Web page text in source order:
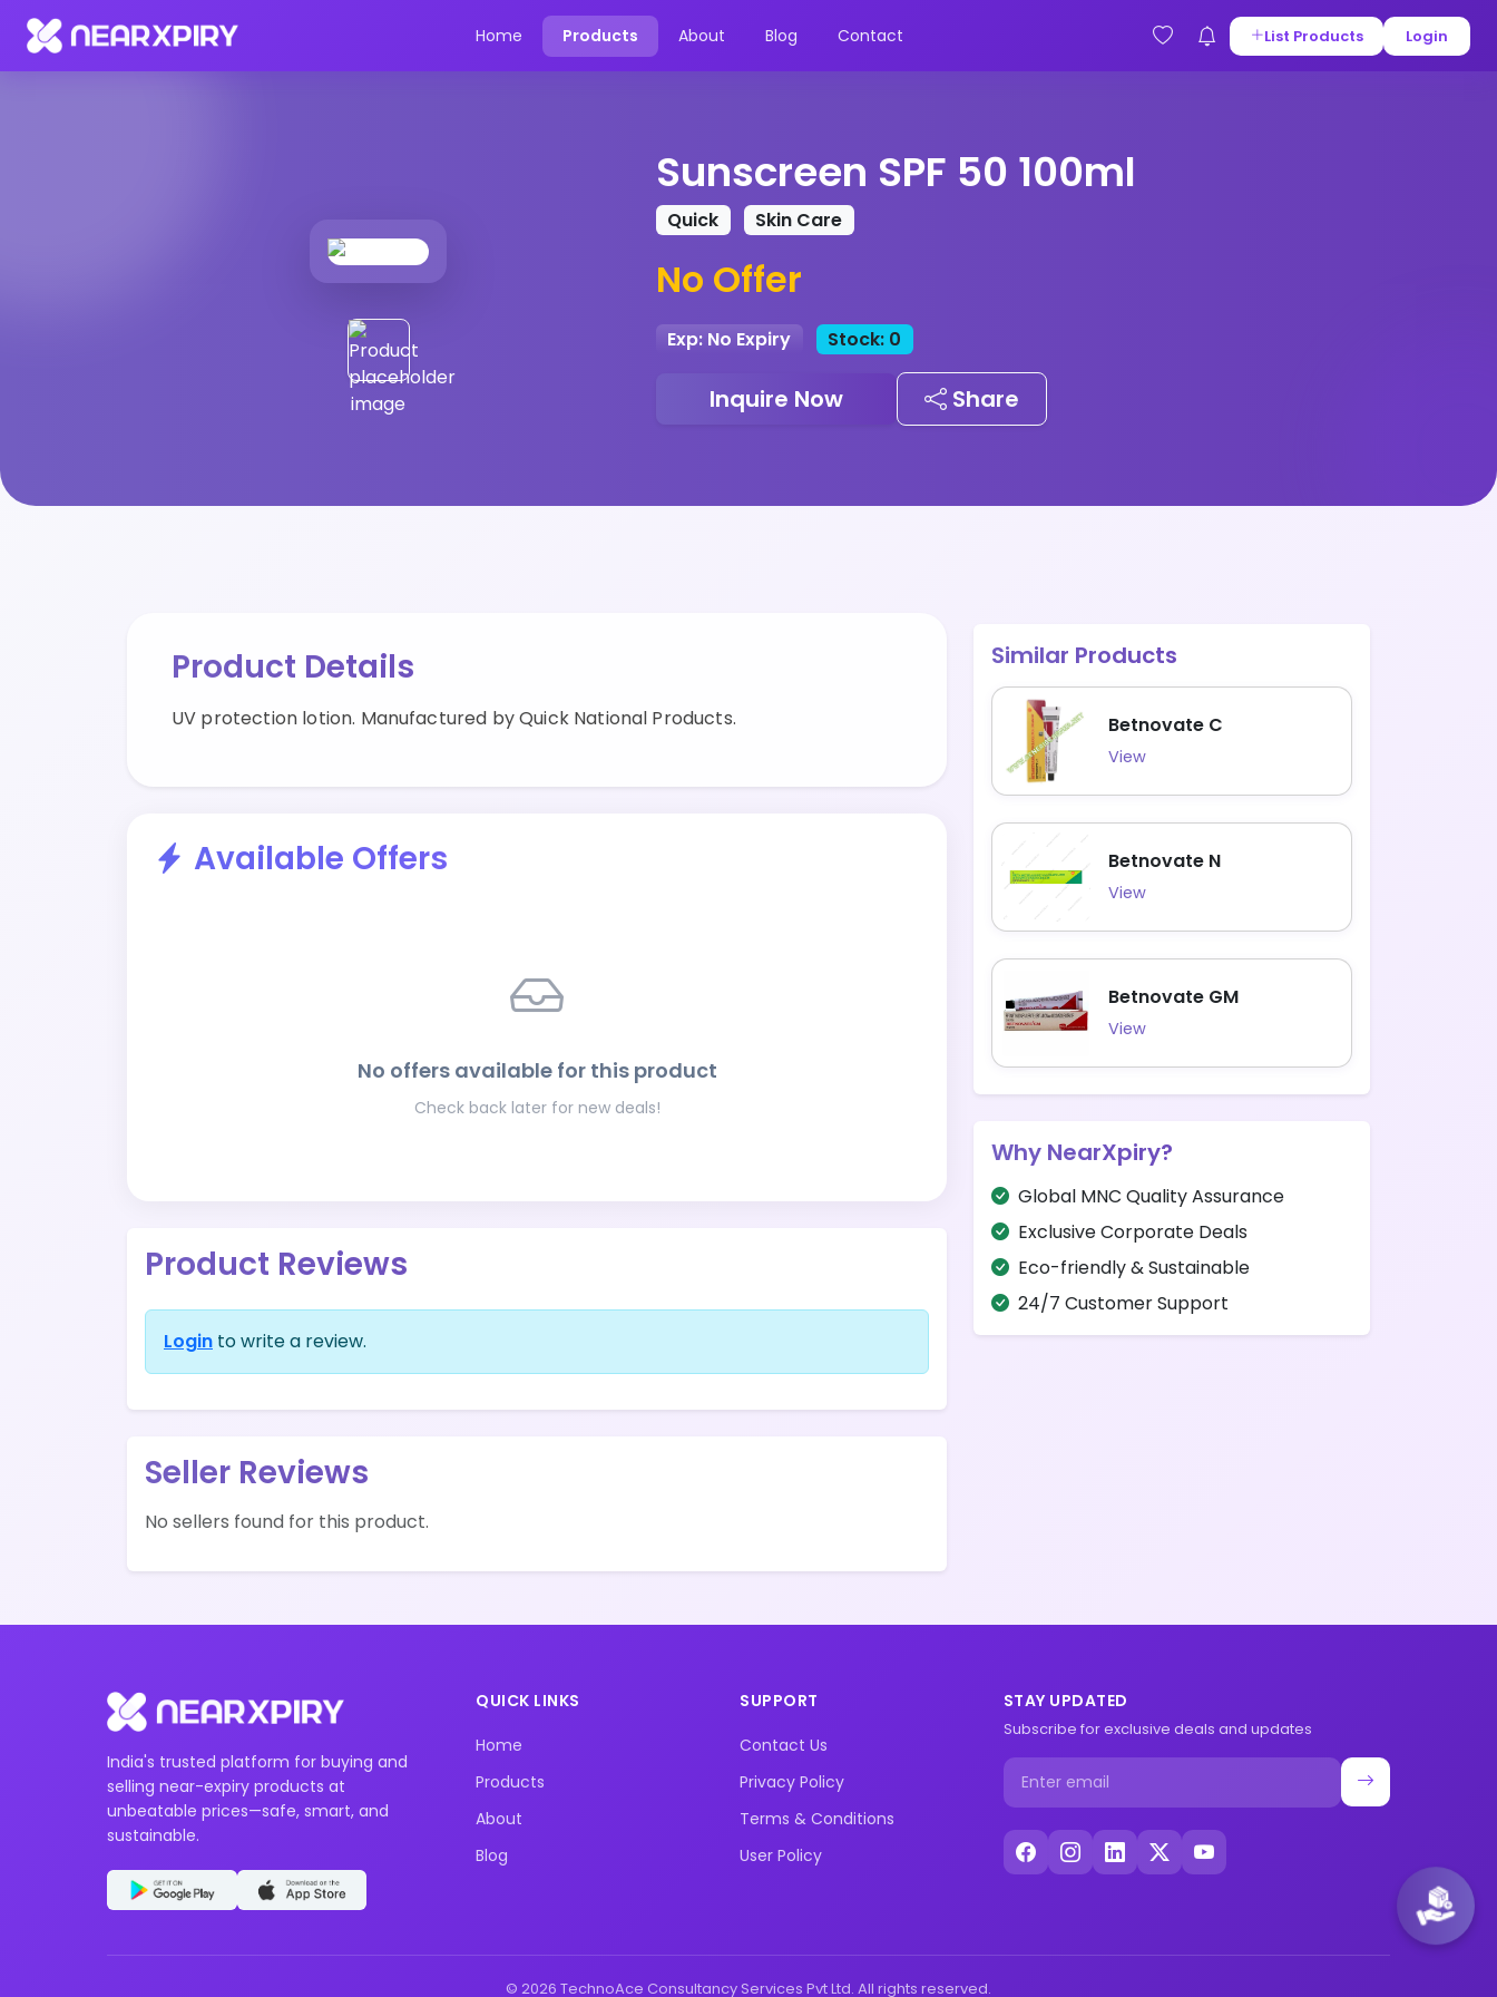
Home Products About Blog Contact List Products Login
Home Products
Sunscreen SPF 50 100ml
Quick Skin Care
No Offer
Exp: No Expiry Stock: 0
Inquire Now Share
Product Details
UV protection lotion. Manufactured by Quick National Products.
Available Offers
No offers available for this product
Check back later for new deals!
Product Reviews
Login to write a review.
Seller Reviews
No sellers found for this product.
Similar Products
Betnovate C
View
Betnovate N
View
Betnovate GM
View
Why NearXpiry?
Global MNC Quality Assurance
Exclusive Corporate Deals
Eco-friendly & Sustainable
24/7 Customer Support
India's trusted platform for buying and
selling near-expiry products at
unbeatable prices—safe, smart, and
sustainable.
QUICK LINKS
Home
Products
About
Blog
SUPPORT
Contact Us
Privacy Policy
Terms & Conditions
User Policy
STAY UPDATED
Subscribe for exclusive deals and updates
© 2026 TechnoAce Consultancy Services Pvt Ltd. All rights reserved.